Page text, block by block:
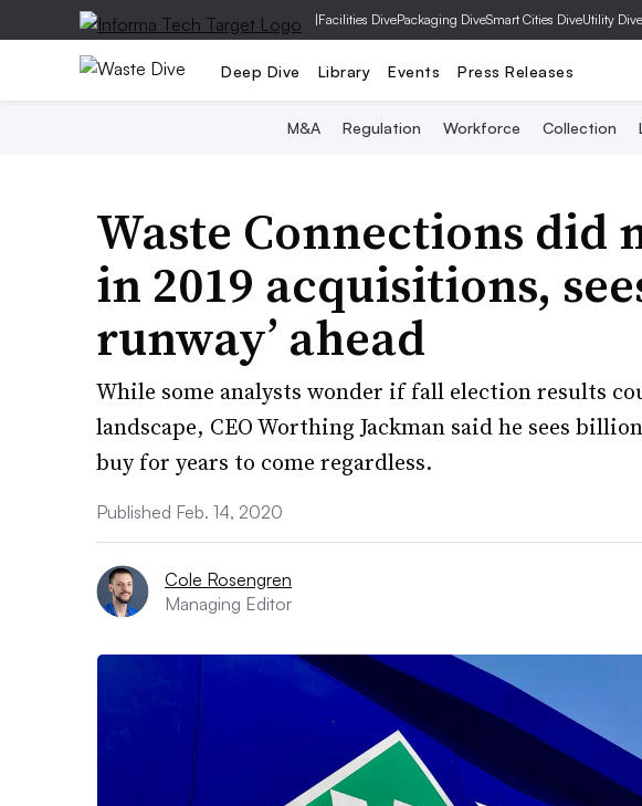
|Facilities DivePackaging DiveSmart Cities DiveUtility Dive
Deep Dive Library Events Press Releases
M&A Regulation Workforce Collection
Waste Connections did
in 2019 acquisitions,
runway’ ahead
While some analysts wonder if fall election results
landscape, CEO Worthing Jackman said he sees
buy for years to come regardless.
Published Feb. 14, 2020
Cole Rosengren
Managing Editor